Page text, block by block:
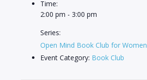
Time:
2:00 pm - 3:00 pm
Series:
Open Mind Book Club for Women
Event Category: Book Club